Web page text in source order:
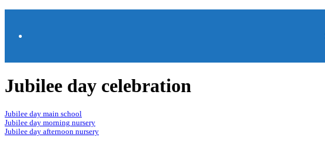
Jubilee day celebration
Jubilee day main school
Jubilee day morning nursery
Jubilee day afternoon nursery